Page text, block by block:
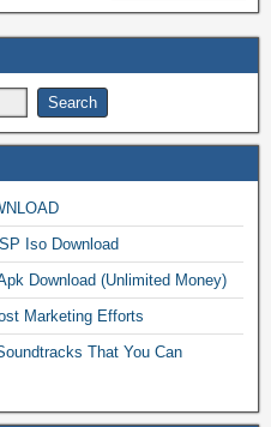
Iso Download
Download (Unlimited Money)
Marketing Efforts
That You Can